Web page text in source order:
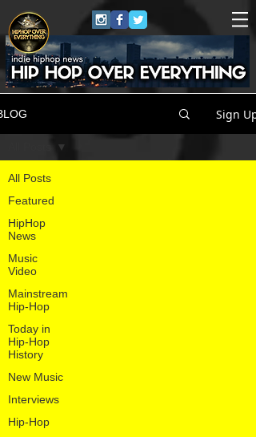
Sign Up
All Posts
Featured
HipHop
News
Music
Video
Mainstream
Hip-Hop
Today in
Hip-Hop
History
New Music
Interviews
Hip-Hop